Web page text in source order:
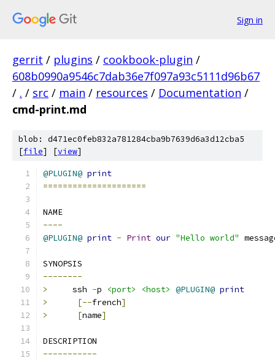
Sign in
gerrit / plugins / cookbook-plugin /
608b0990a9546c7dab36e7f097a93c5111d96b67
/ . / src / main / resources / Documentation /
cmd-print.md
blob: d471ec0feb832a781284cba9b7639d6a3d12cba5
[file] [view]
@PLUGIN@ print
=====================
NAME
----
@PLUGIN@ print - Print our "Hello world"
SYNOPSIS
--------
>
     ssh
-p <port> <host> @PLUGIN@ print
>
[--french]
>
[name]
DESCRIPTION
-----------